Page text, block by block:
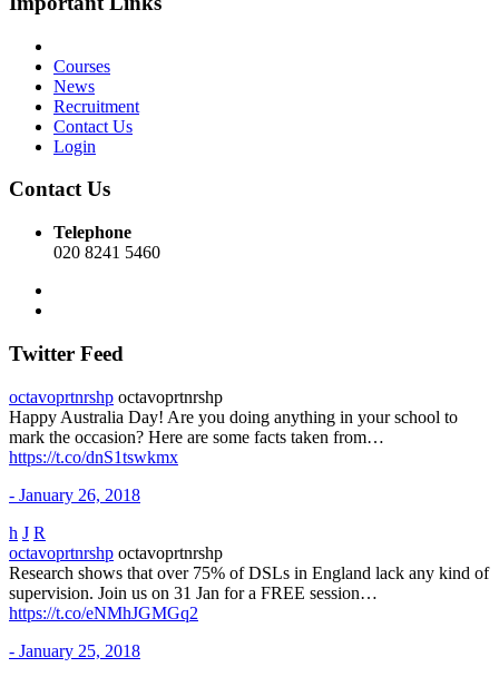
Courses
News
Recruitment
Contact Us
Login
Contact Us
Telephone
020 8241 5460
Twitter Feed
octavoprtnrshp octavoprtnrshp
Happy Australia Day! Are you doing anything in your school to
mark the occasion? Here are some facts taken from…
https://t.co/dnS1tswkmx
- January 26, 2018
h J R
octavoprtnrshp octavoprtnrshp
Research shows that over 75% of DSLs in England lack any kind of
supervision. Join us on 31 Jan for a FREE session…
https://t.co/eNMhJGMGq2
- January 25, 2018